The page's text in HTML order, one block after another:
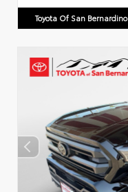
Toyota Of San Bernardino